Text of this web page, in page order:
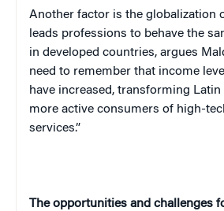
Another factor is the globalization
leads professions to behave the
in developed countries, argues
need to remember that income
have increased, transforming
more active consumers of high-
services.”
The opportunities and challenges